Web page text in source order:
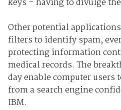
Other potential
filters to identify spam,
protecting information
medical records. The
day enable computer
from a search engine
IBM.